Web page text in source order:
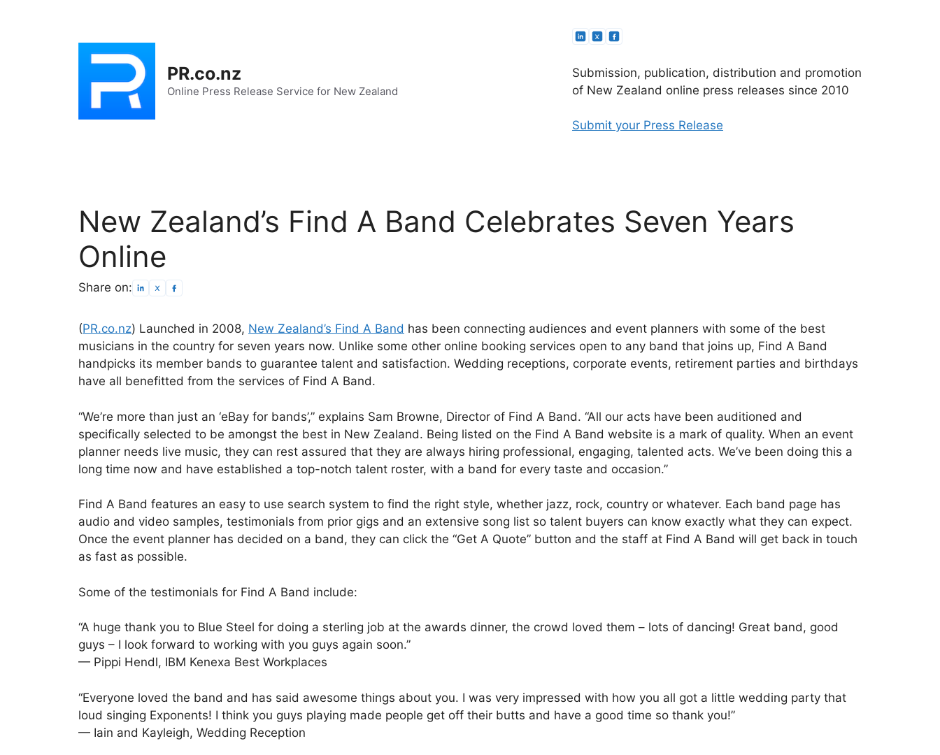
PR.co.nz
Online Press Release Service for New Zealand
Submission, publication, distribution and promotion
of New Zealand online press releases since 2010
Submit your Press Release
New Zealand’s Find A Band Celebrates Seven Years
Online
Share on:
(PR.co.nz) Launched in 2008, New Zealand’s Find A Band has been connecting audiences and event planners with some of the best
musicians in the country for seven years now. Unlike some other online booking services open to any band that joins up, Find A Band
handpicks its member bands to guarantee talent and satisfaction. Wedding receptions, corporate events, retirement parties and birthdays
have all benefitted from the services of Find A Band.
“We’re more than just an ‘eBay for bands’,” explains Sam Browne, Director of Find A Band. “All our acts have been auditioned and
specifically selected to be amongst the best in New Zealand. Being listed on the Find A Band website is a mark of quality. When an event
planner needs live music, they can rest assured that they are always hiring professional, engaging, talented acts. We’ve been doing this a
long time now and have established a top-notch talent roster, with a band for every taste and occasion.”
Find A Band features an easy to use search system to find the right style, whether jazz, rock, country or whatever. Each band page has
audio and video samples, testimonials from prior gigs and an extensive song list so talent buyers can know exactly what they can expect.
Once the event planner has decided on a band, they can click the “Get A Quote” button and the staff at Find A Band will get back in touch
as fast as possible.
Some of the testimonials for Find A Band include:
“A huge thank you to Blue Steel for doing a sterling job at the awards dinner, the crowd loved them – lots of dancing! Great band, good
guys – I look forward to working with you guys again soon.”
— Pippi Hendl, IBM Kenexa Best Workplaces
“Everyone loved the band and has said awesome things about you. I was very impressed with how you all got a little wedding party that
loud singing Exponents! I think you guys playing made people get off their butts and have a good time so thank you!”
— Iain and Kayleigh, Wedding Reception